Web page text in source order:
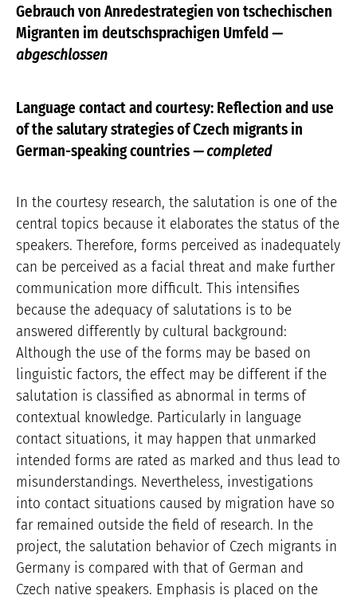
Gebrauch von Anredestrategien von tschechischen
Migranten im deutschsprachigen Umfeld —
abgeschlossen
Language contact and courtesy: Reflection and use
of the salutary strategies of Czech migrants in
German-speaking countries— completed
In the courtesy research, the salutation is one of the
central topics because it elaborates the status of the
speakers. Therefore, forms perceived as inadequately
can be perceived as a facial threat and make further
communication more difficult. This intensifies
because the adequacy of salutations is to be
answered differently by cultural background:
Although the use of the forms may be based on
linguistic factors, the effect may be different if the
salutation is classified as abnormal in terms of
contextual knowledge. Particularly in language
contact situations, it may happen that unmarked
intended forms are rated as marked and thus lead to
misunderstandings. Nevertheless, investigations
into contact situations caused by migration have so
far remained outside the field of research. In the
project, the salutation behavior of Czech migrants in
Germany is compared with that of German and
Czech native speakers. Emphasis is placed on the